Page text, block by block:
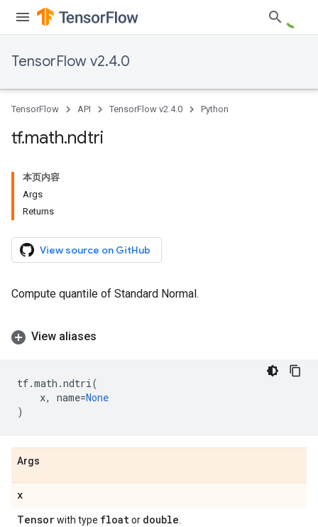
TensorFlow v2.4.0
TensorFlow API TensorFlow v2.4.0 Python
tf.math.ndtri
本页内容
Args
Returns
View source on GitHub
Compute quantile of Standard Normal.
View aliases
tf.math .ndtri(
x, name=None
)
Args
x
Tensorwith type floator double